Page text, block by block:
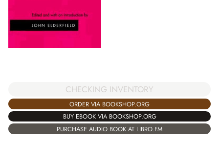
CHECKING INVENTORY
ORDER VIA BOOKSHOP.ORG
BUY EBOOK VIA BOOKSHOP.ORG
PURCHASE AUDIO BOOK AT LIBRO.FM